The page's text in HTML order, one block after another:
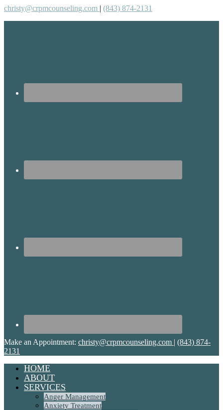
christy@crpmcounseling.com | (843) 874-2131
Make an Appointment: christy@crpmcounseling.com | (843) 874-
2131
HOME
ABOUT
SERVICES
Anger Management
Anxiety Treatment